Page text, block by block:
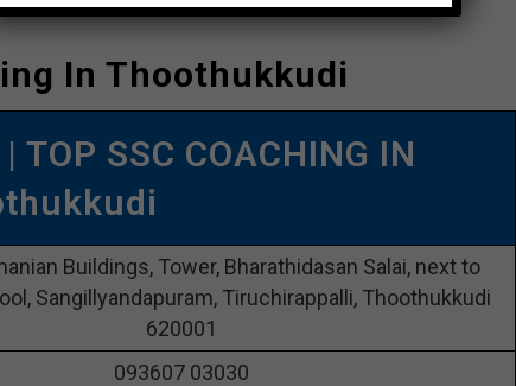
In Thoothukkudi
| TOP SSC COACHING IN
Buildings, Tower, Bharathidasan Salai, next to
Sangillyandapuram, Tiruchirappalli, Thoothukkudi
620001
093607 03030